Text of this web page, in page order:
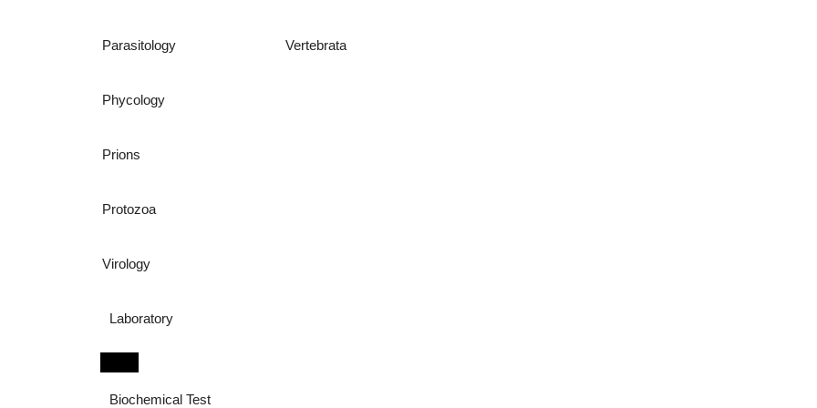
Parasitology
Phycology
Prions
Protozoa
Virology
Vertebrata
Laboratory
Biochemical Test